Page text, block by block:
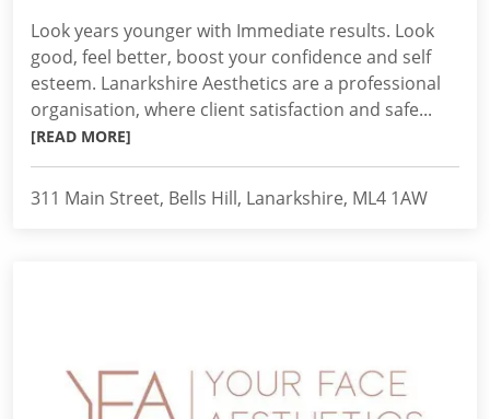
Look years younger with Immediate results. Look
good, feel better, boost your confidence and self
esteem. Lanarkshire Aesthetics are a professional
organisation, where client satisfaction and safe...
[READ MORE]
311 Main Street, Bells Hill, Lanarkshire, ML4 1AW